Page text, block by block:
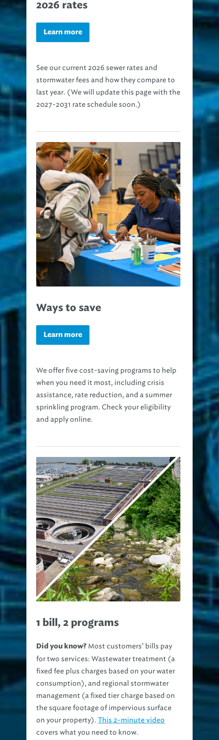
2026 rates
Learn more
See our current 2026 sewer rates and
stormwater fees and how they compare to
last year. (We will update this page with the
2027-2031 rate schedule soon.)
Ways to save
Learn more
We offer five cost-saving programs to help
when you need it most, including crisis
assistance, rate reduction, and a summer
sprinkling program. Check your eligibility
and apply online.
1 bill, 2 programs
Did you know? Most customers’ bills pay
for two services: Wastewater treatment (a
fixed fee plus charges based on your water
consumption), and regional stormwater
management (a fixed tier charge based on
the square footage of impervious surface
on your property). This 2-minute video
covers what you need to know.